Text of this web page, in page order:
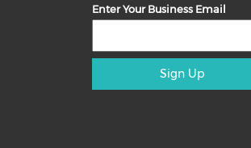
Enter Your Business Email
Sign Up